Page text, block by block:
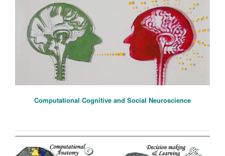
Computational Cognitive and Social Neuroscience